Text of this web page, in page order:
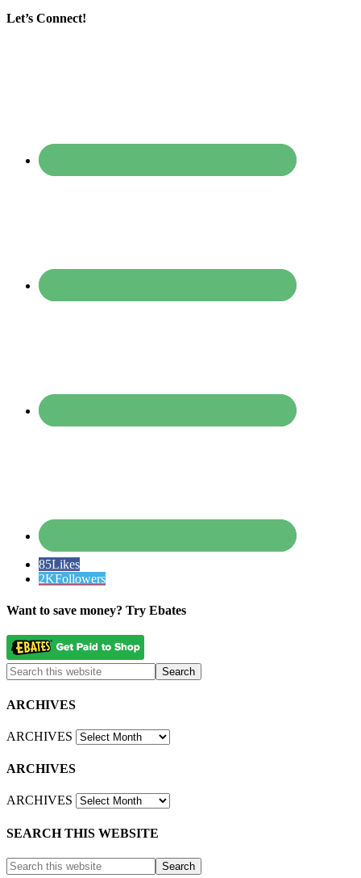
Let’s Connect!
85Likes
2KFollowers
Want to save money? Try Ebates
ARCHIVES
ARCHIVES
ARCHIVES
ARCHIVES
SEARCH THIS WEBSITE